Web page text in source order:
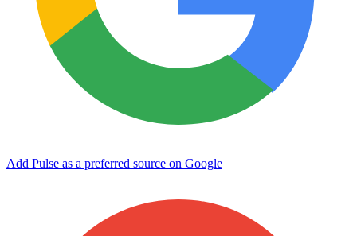
Add Pulse as a preferred source on Google